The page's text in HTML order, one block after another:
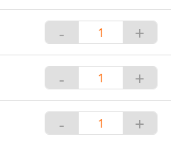
- +
- +
- +